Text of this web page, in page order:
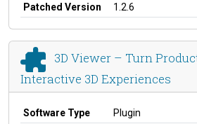
Patched Version
1.2.6
3D Viewer – Turn
Interactive 3D Experiences
Software Type
Plugin